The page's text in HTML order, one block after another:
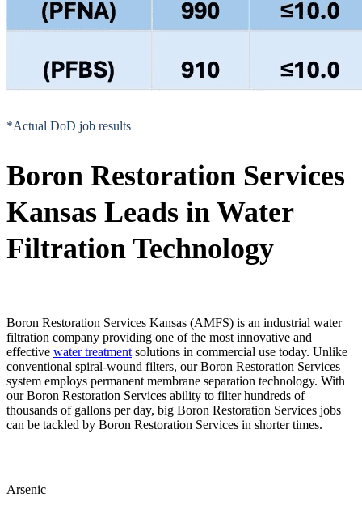
*Actual DoD job results
Boron Restoration Services
Kansas Leads in Water
Filtration Technology
Boron Restoration Services Kansas (AMFS) is an industrial water
filtration company providing one of the most innovative and
effective water treatmentsolutions in commercial use today. Unlike
conventional spiral-wound filters, our Boron Restoration Services
system employs permanent membrane separation technology. With
our Boron Restoration Services ability to filter hundreds of
thousands of gallons per day, big Boron Restoration Services jobs
can be tackled by Boron Restoration Services in shorter times.
Arsenic